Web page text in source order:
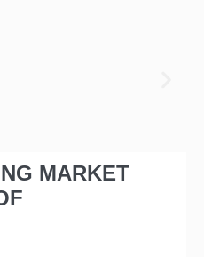
MARKET